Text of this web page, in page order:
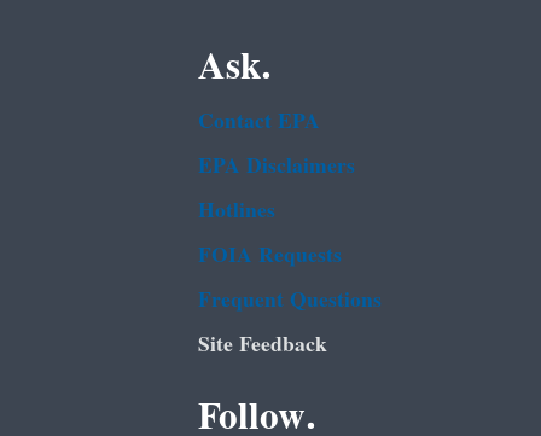
Ask.
Contact EPA
EPA Disclaimers
Hotlines
FOIA Requests
Frequent Questions
Site Feedback
Follow.